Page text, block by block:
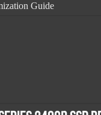
Guide